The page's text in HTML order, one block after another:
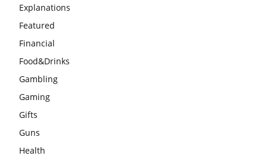
Explanations
Featured
Financial
Food&Drinks
Gambling
Gaming
Gifts
Guns
Health